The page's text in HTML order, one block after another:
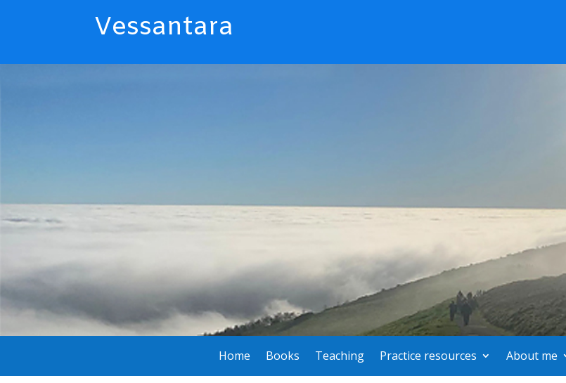
Vessantara
Home Books Teaching Practice resources About me